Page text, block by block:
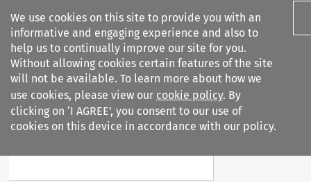
We use cookies on this site to provide you with an
informative and engaging experience and also to
help us to continually improve our site for you.
Without allowing cookies certain features of the site
will not be available. To learn more about how we
use cookies, please view our cookie policy. By
clicking on ‘I AGREE’, you consent to our use of
cookies on this device in accordance with our policy.
Search filters
Global Trade and Customs
Search content